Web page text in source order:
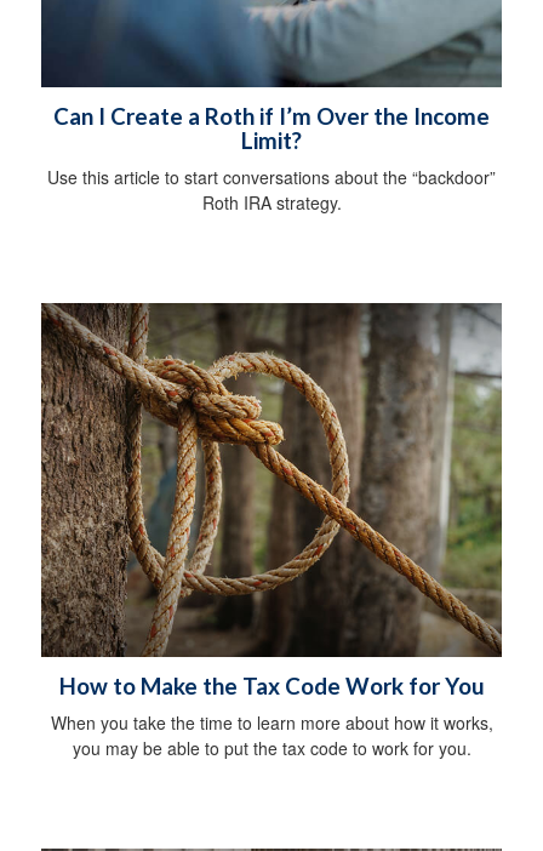
Can I Create a Roth if I’m Over the Income
Limit?
Use this article to start conversations about the “backdoor”
Roth IRA strategy.
How to Make the Tax Code Work for You
When you take the time to learn more about how it works,
you may be able to put the tax code to work for you.